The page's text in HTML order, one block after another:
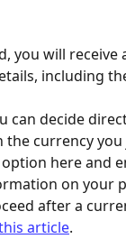
you will receive
including
can decide
currency
here and
on your
after a
article.